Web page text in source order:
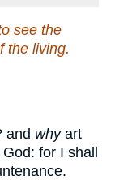
see the
the living.
and whyart
for I shall